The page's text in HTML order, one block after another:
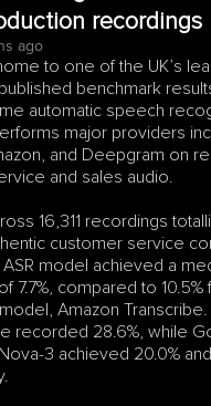
recordings
ago
to one of the UK’s
benchmark
automatic speech
major providers
and Deepgram on
and sales audio.
16,311 recordings
customer service
ASR model achieved a
7.7%, compared to
Amazon Transcribe.
recorded 28.6%, while
3 achieved 20.0% and